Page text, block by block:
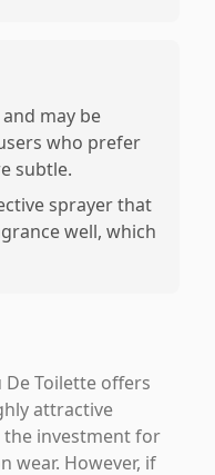
may be
who prefer
subtle.
sprayer that
well, which
De Toilette offers
attractive
investment for
wear. However, if